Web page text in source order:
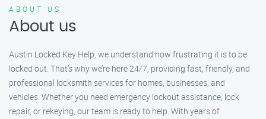
ABOUT US
About us
Austin Locked Key Help, we understand how frustrating it is to be
locked out. That’s why we’re here 24/7, providing fast, friendly, and
professional locksmith services for homes, businesses, and
vehicles. Whether you need emergency lockout assistance, lock
repair, or rekeying, our team is ready to help. With years of